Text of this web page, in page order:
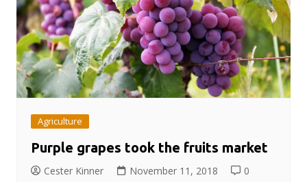
Agriculture
Purple grapes took the fruits market
Cester Kinner November 11, 2018 0